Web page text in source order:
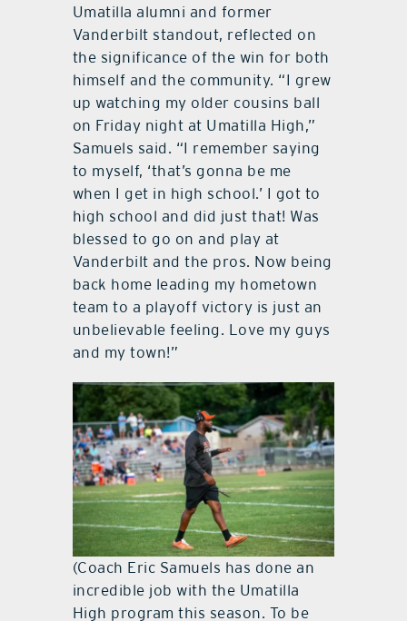
Umatilla alumni and former
Vanderbilt standout, reflected on
the significance of the win for both
himself and the community. “I grew
up watching my older cousins ball
on Friday night at Umatilla High,”
Samuels said. “I remember saying
to myself, ‘that’s gonna be me
when I get in high school.’ I got to
high school and did just that! Was
blessed to go on and play at
Vanderbilt and the pros. Now being
back home leading my hometown
team to a playoff victory is just an
unbelievable feeling. Love my guys
and my town!”
(Coach Eric Samuels has done an
incredible job with the Umatilla
High program this season. To be